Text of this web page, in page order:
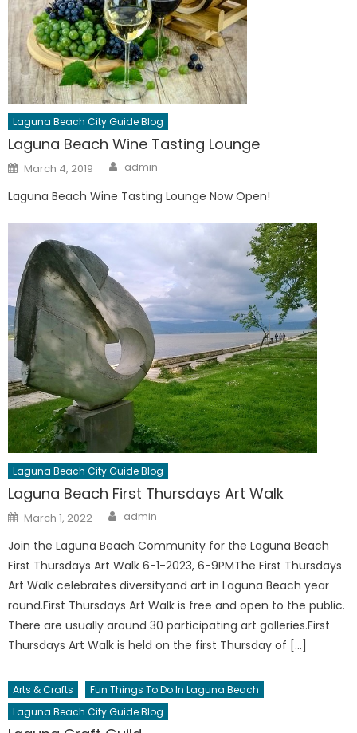
Laguna Beach City Guide Blog
Laguna Beach Wine Tasting Lounge
Posted
on
March 4, 2019 Author
admin
Laguna Beach Wine Tasting Lounge Now Open!
Laguna Beach City Guide Blog
Laguna Beach First Thursdays Art Walk
Posted
on
March 1, 2022 Author
admin
Join the Laguna Beach Community for the Laguna Beach
First Thursdays Art Walk 6-1-2023, 6-9PMThe First Thursdays
Art Walk celebrates diversityand art in Laguna Beach year
round.First Thursdays Art Walk is free and open to the public.
There are usually around 30 participating art galleries.First
Thursdays Art Walk is held on the first Thursday of […]
Arts & Crafts
Fun Things To Do In Laguna Beach
Laguna Beach City Guide Blog